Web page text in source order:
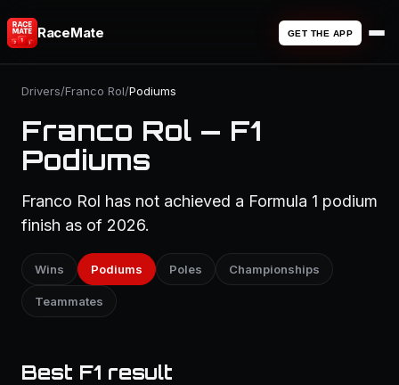
RaceMate GET THE APP
Drivers/Franco Rol/Podiums
Franco Rol — F1
Podiums
Franco Rol has not achieved a Formula 1 podium
finish as of 2026.
Wins Podiums Poles Championships
Teammates
Best F1 result